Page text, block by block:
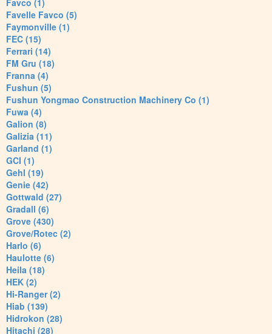
Favco (1)
Favelle Favco (5)
Faymonville (1)
FEC (15)
Ferrari (14)
FM Gru (18)
Franna (4)
Fushun (5)
Fushun Yongmao Construction Machinery Co (1)
Fuwa (4)
Galion (8)
Galizia (11)
Garland (1)
GCI (1)
Gehl (19)
Genie (42)
Gottwald (27)
Gradall (6)
Grove (430)
Grove/Rotec (2)
Harlo (6)
Haulotte (6)
Heila (18)
HEK (2)
Hi-Ranger (2)
Hiab (139)
Hidrokon (28)
Hitachi (28)